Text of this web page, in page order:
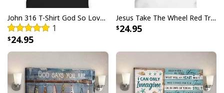
John 316 T-Shirt God So Loved The World That He Gave Christian Cross Bible Verse Gift
1
24.95
Jesus Take The Wheel Red Truck Christmas God Believer T-Shirt
24.95